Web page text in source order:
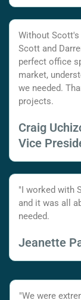
Without Scott's
Scott and
perfect office
market,
we needed.
projects.
Craig
Vice
"I worked with
and it was all
needed.
Jeanette
"We were